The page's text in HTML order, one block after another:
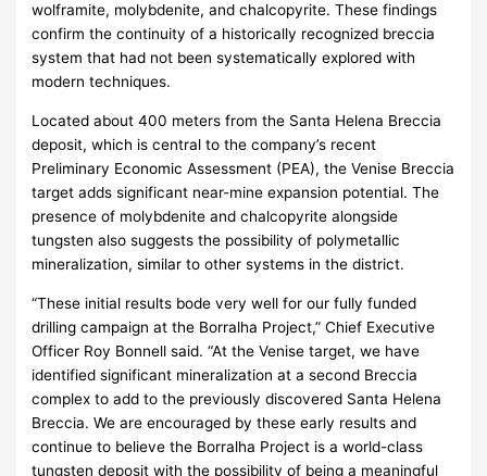
wolframite, molybdenite, and chalcopyrite. These findings
confirm the continuity of a historically recognized breccia
system that had not been systematically explored with
modern techniques.
Located about 400 meters from the Santa Helena Breccia
deposit, which is central to the company’s recent
Preliminary Economic Assessment (PEA), the Venise Breccia
target adds significant near-mine expansion potential. The
presence of molybdenite and chalcopyrite alongside
tungsten also suggests the possibility of polymetallic
mineralization, similar to other systems in the district.
“These initial results bode very well for our fully funded
drilling campaign at the Borralha Project,” Chief Executive
Officer Roy Bonnell said. “At the Venise target, we have
identified significant mineralization at a second Breccia
complex to add to the previously discovered Santa Helena
Breccia. We are encouraged by these early results and
continue to believe the Borralha Project is a world-class
tungsten deposit with the possibility of being a meaningful